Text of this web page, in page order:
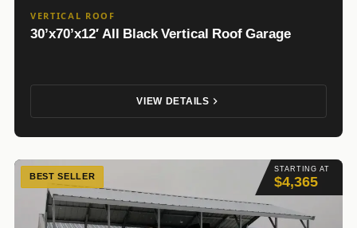
VERTICAL ROOF
30’x70’x12′ All Black Vertical Roof Garage
VIEW DETAILS
STARTING AT
$4,365
BEST SELLER